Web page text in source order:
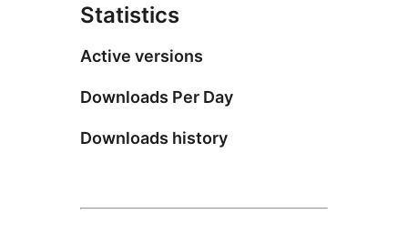
Statistics
Active versions
Downloads Per Day
Downloads history